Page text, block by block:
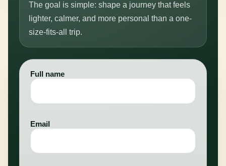
The goal is simple: shape a journey that feels
lighter, calmer, and more personal than a one-
size-fits-all trip.
Full name
Email